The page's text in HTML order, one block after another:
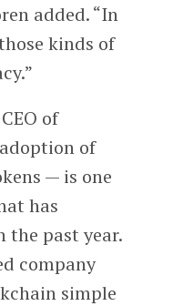
added. “In
kinds of
of
of
— is one
has
the past year.
company
simple